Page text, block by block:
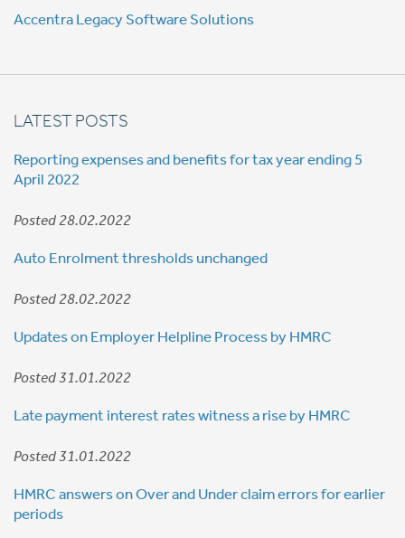
Accentra Legacy Software Solutions
LATEST POSTS
Reporting expenses and benefits for tax year ending 5
April 2022
Posted 28.02.2022
Auto Enrolment thresholds unchanged
Posted 28.02.2022
Updates on Employer Helpline Process by HMRC
Posted 31.01.2022
Late payment interest rates witness a rise by HMRC
Posted 31.01.2022
HMRC answers on Over and Under claim errors for earlier
periods